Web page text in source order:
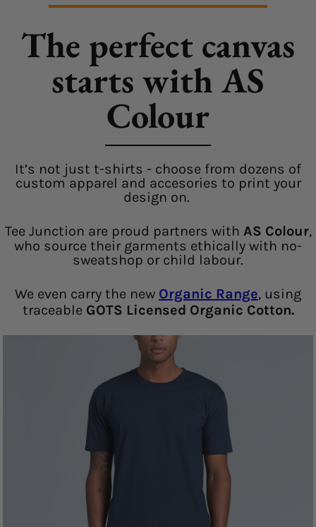
The perfect canvas
starts with AS
Colour
It’s not just t-shirts - choose from dozens of
custom apparel and accesories to print your
design on.
Tee Junction are proud partners with AS Colour,
who source their garments ethically with no-
sweatshop or child labour.
We even carry the new Organic Range, using
traceable GOTS Licensed Organic Cotton.